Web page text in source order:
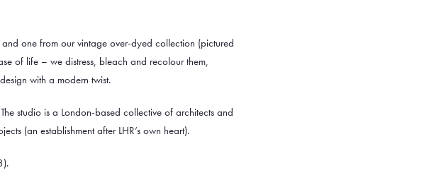
and one from ourvintage over-dyed collection (pictured
of life – we distress, bleach and recolour them,
with a modern twist.
studio is a London-based collective of architects and
(an establishment after LHR’s own heart).